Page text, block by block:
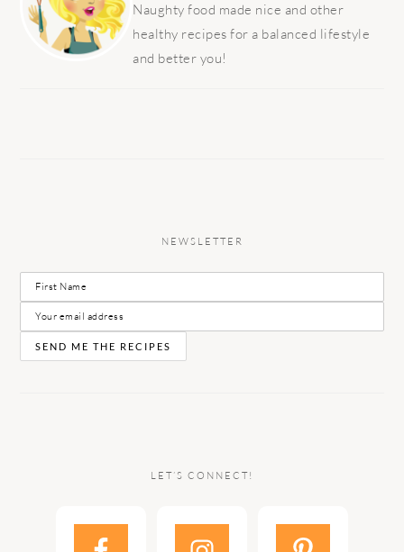
Naughty food made nice and other
healthy recipes for a balanced lifestyle
and better you!
NEWSLETTER
LET’S CONNECT!